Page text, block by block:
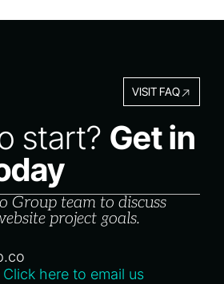
VISIT FAQ
start? Get in
Group team to discuss
project goals.
Click here to email us